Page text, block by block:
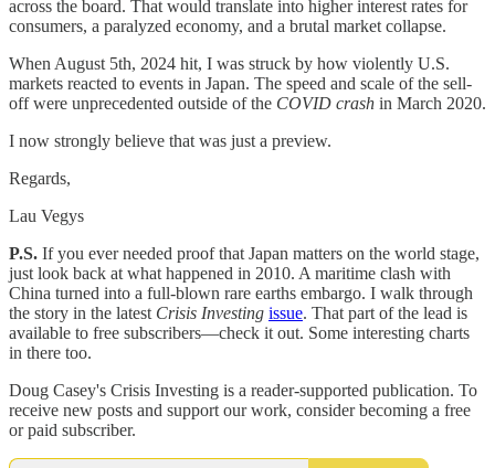
across the board. That would translate into higher interest rates for
consumers, a paralyzed economy, and a brutal market collapse.
When August 5th, 2024 hit, I was struck by how violently U.S.
markets reacted to events in Japan. The speed and scale of the sell-
off were unprecedented outside of the COVID crash in March 2020.
I now strongly believe that was just a preview.
Regards,
Lau Vegys
P.S. If you ever needed proof that Japan matters on the world stage,
just look back at what happened in 2010. A maritime clash with
China turned into a full-blown rare earths embargo. I walk through
the story in the latest Crisis Investing issue. That part of the lead is
available to free subscribers—check it out. Some interesting charts
in there too.
Doug Casey's Crisis Investing is a reader-supported publication. To
receive new posts and support our work, consider becoming a free
or paid subscriber.